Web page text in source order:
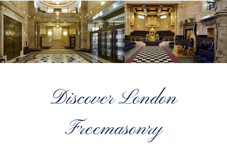
Discover London
Freemasonry